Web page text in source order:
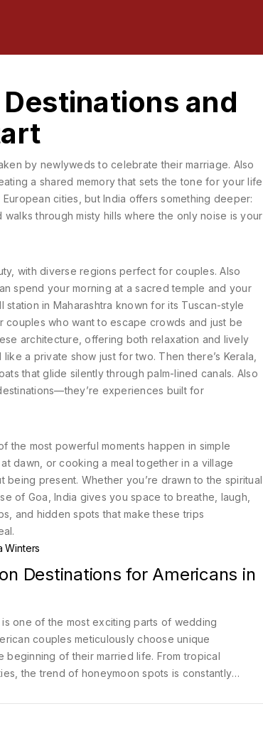
and
by newlyweds to celebrate their marriage. Also
a shared memory that sets the tone for your life
cities, but India offers something deeper:
through misty hills where the only noise is your
with diverse regions perfect for couples. Also
spend your morning at a sacred temple and your
station in Maharashtra known for its Tuscan-style
couples who want to escape crowds and just be
architecture, offering both relaxation and lively
like a private show just for two. Then there’s Kerala
that glide silently through palm-lined canals. Also
experiences built for
the most powerful moments happen in simple
dawn, or cooking a meal together in a village
being present. Whether you’re drawn to the spiritual
of Goa, India gives you space to breathe, laugh,
and hidden spots that make these trips
Winters
Destinations for Americans in
one of the most exciting parts of wedding
couples meticulously choose unique
beginning of their married life. From tropical
the trend of honeymoon spots is constantly
2025.